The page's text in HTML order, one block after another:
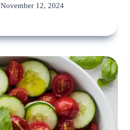
November 12, 2024